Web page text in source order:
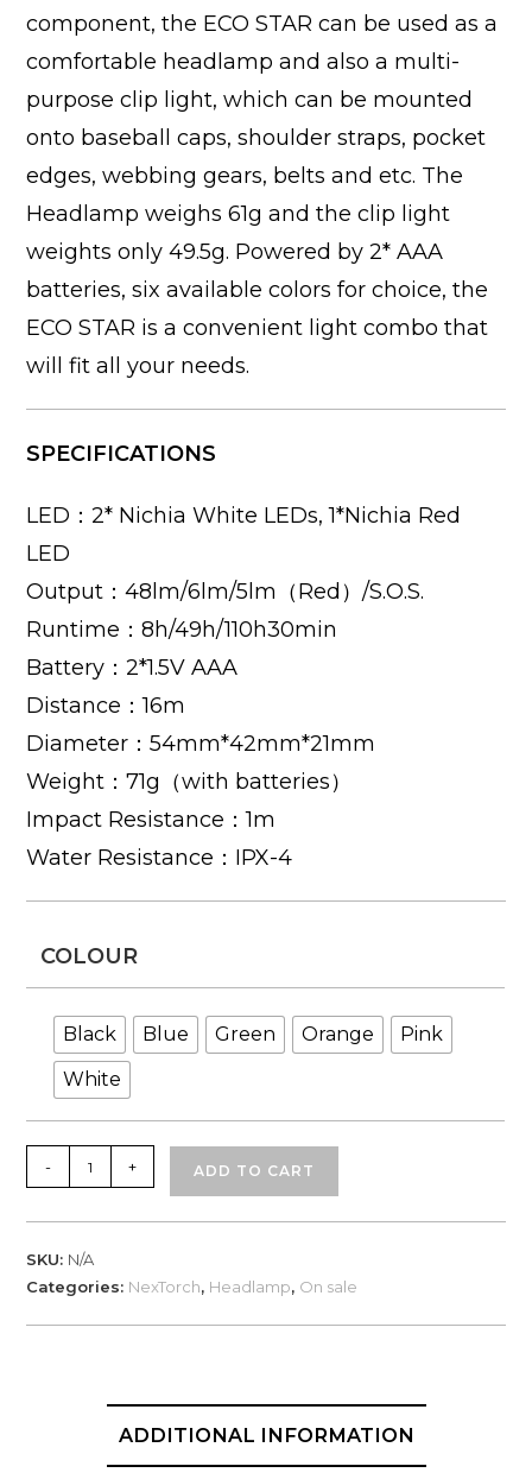
component, the ECO STAR can be used as a
comfortable headlamp and also a multi-
purpose clip light, which can be mounted
onto baseball caps, shoulder straps, pocket
edges, webbing gears, belts and etc. The
Headlamp weighs 61g and the clip light
weights only 49.5g. Powered by 2* AAA
batteries, six available colors for choice, the
ECO STAR is a convenient light combo that
will fit all your needs.
SPECIFICATIONS
LED：2* Nichia White LEDs, 1*Nichia Red
LED
Output：48lm/6lm/5lm（Red）/S.O.S.
Runtime：8h/49h/110h30min
Battery：2*1.5V AAA
Distance：16m
Diameter：54mm*42mm*21mm
Weight：71g（with batteries）
Impact Resistance：1m
Water Resistance：IPX-4
COLOUR
Black Blue Green Orange
Pink
White
NexTorch
Eco
Star
Headlamp
- + ADD TO CART
SKU: N/A
Categories: NexTorch, Headlamp, On sale
ADDITIONAL INFORMATION